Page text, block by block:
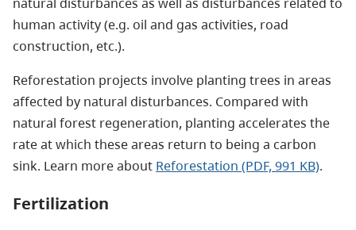
human activity (e.g. oil and gas activities, road
construction, etc.).
Reforestation projects involve planting trees in areas
affected by natural disturbances. Compared with
natural forest regeneration, planting accelerates the
rate at which these areas return to being a carbon
sink. Learn more about Reforestation (PDF, 991 KB).
Fertilization